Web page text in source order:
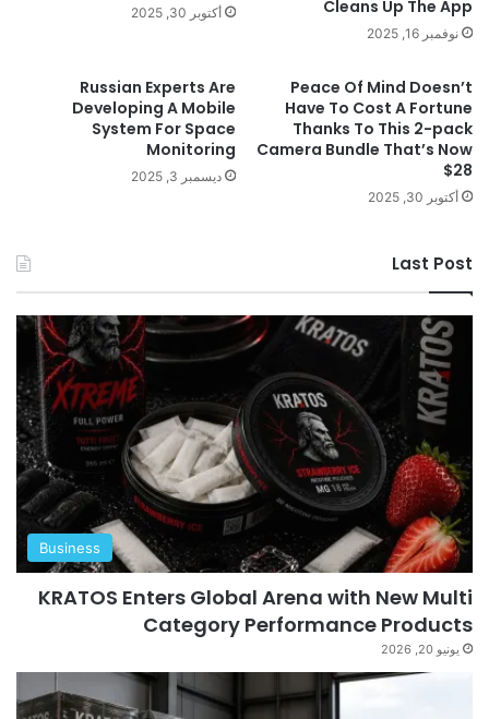
Cleans Up The App
نوفمبر 16, 2025
أكتوبر 30, 2025
Peace Of Mind Doesn’t
Have To Cost A Fortune
Thanks To This 2-pack
Camera Bundle That’s Now
$28
أكتوبر 30, 2025
Russian Experts Are
Developing A Mobile
System For Space
Monitoring
ديسمبر 3, 2025
Last Post
Business
KRATOS Enters Global Arena with New Multi
Category Performance Products
يونيو 20, 2026